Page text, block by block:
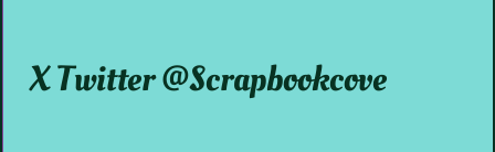
X Twitter @scrapbookcove